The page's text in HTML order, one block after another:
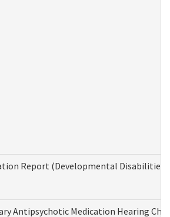
Report (Developmental Disabilities
Antipsychotic Medication Hearing